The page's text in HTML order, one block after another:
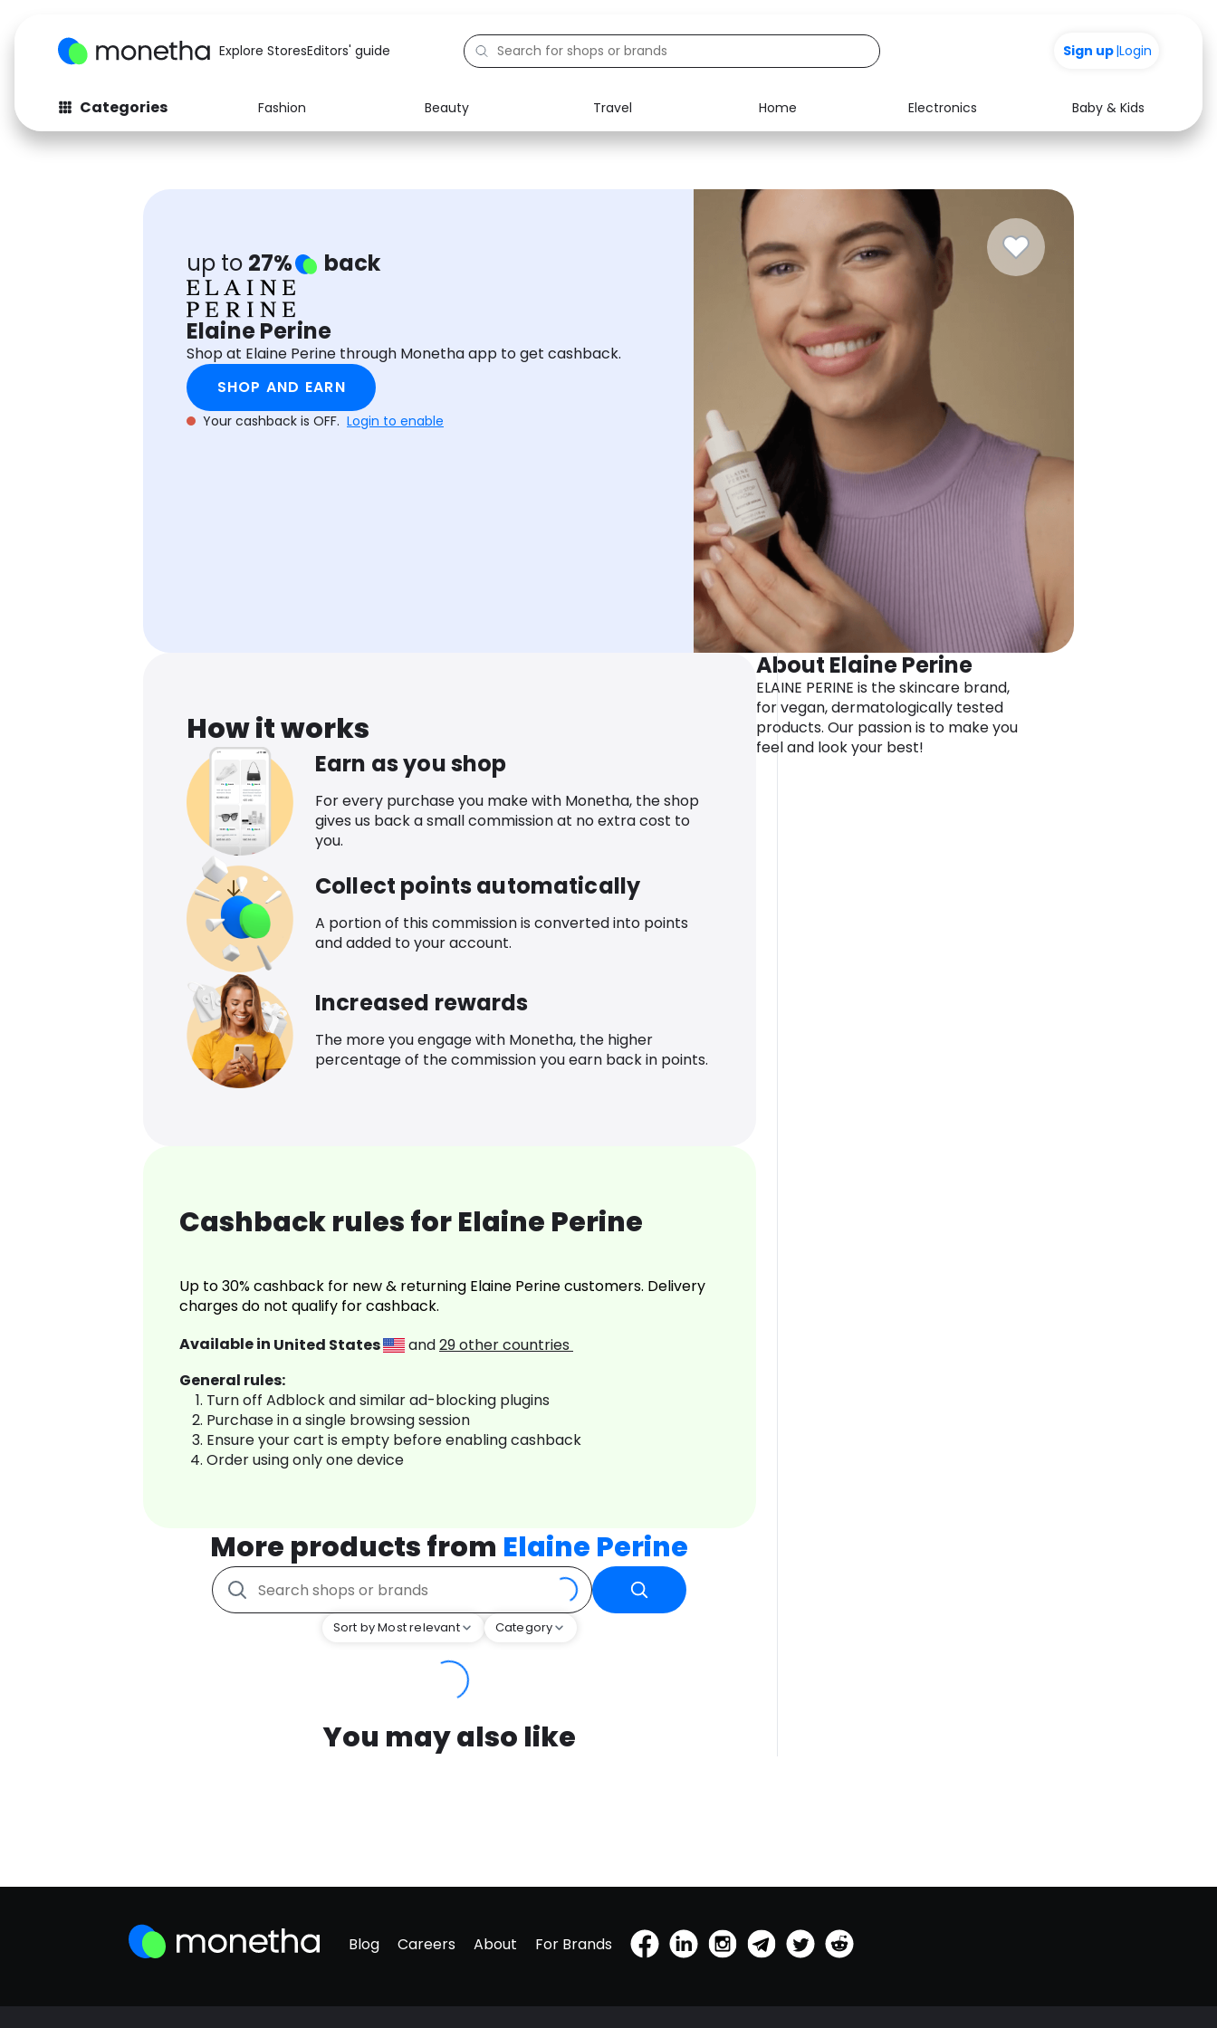
Explore StoresEditors' guide Sign up|Login
Categories Fashion Beauty Travel Home Electronics
Baby & Kids
Fashion
Baby & Kids Electronics Food Media
Software
Health
up to 27% back
Elaine Perine
Shop at Elaine Perine through Monetha app to get cashback.
SHOP AND EARN
Your cashback is OFF. Login to enable
How it works
Earn as you shop
For every purchase you make with Monetha, the shop
gives us back a small commission at no extra cost to
you.
Collect points automatically
A portion of this commission is converted into points
and added to your account.
Increased rewards
The more you engage with Monetha, the higher
percentage of the commission you earn back in points.
Cashback rules for Elaine Perine
Up to 30% cashback for new & returning Elaine Perine customers. Delivery
charges do not qualify for cashback.
Available in United States and29other countries
General rules:
Turn off Adblock and similar ad-blocking plugins
Purchase in a single browsing session
Ensure your cart is empty before enabling cashback
Order using only one device
More products from Elaine Perine
Sort by Most relevant Category
You may also like
About Elaine Perine
ELAINE PERINE is the skincare brand,
for vegan, dermatologically tested
products. Our passion is to make you
feel and look your best!
Blog Careers About For Brands